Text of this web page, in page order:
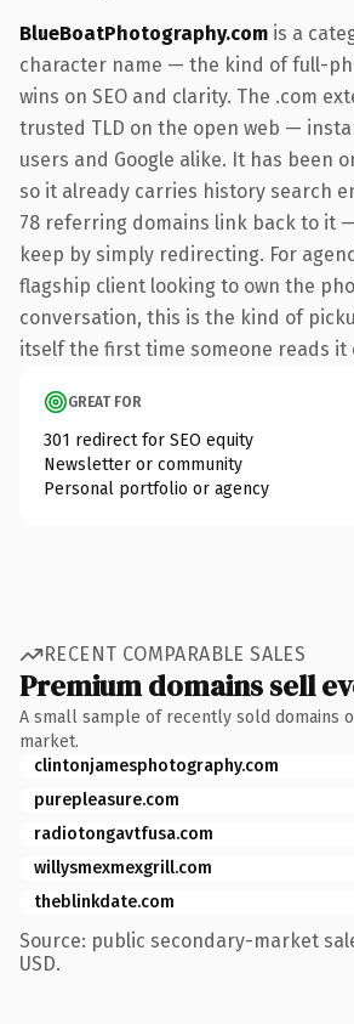
BlueBoatPhotography.com is a
character name — the kind of full-
wins on SEO and clarity. The .com
trusted TLD on the open web —
users and Google alike. It has been
so it already carries history search
78 referring domains link back to it
keep by simply redirecting. For
flagship client looking to own the
conversation, this is the kind of
itself the first time someone reads it
GREAT FOR
301 redirect for SEO equity
Newsletter or community
Personal portfolio or agency
RECENT COMPARABLE SALES
Premium domains sell
A small sample of recently sold domains
market.
clintonjamesphotography.com
purepleasure.com
radiotongavtfusa.com
willysmexmexgrill.com
theblinkdate.com
Source: public secondary-market
USD.